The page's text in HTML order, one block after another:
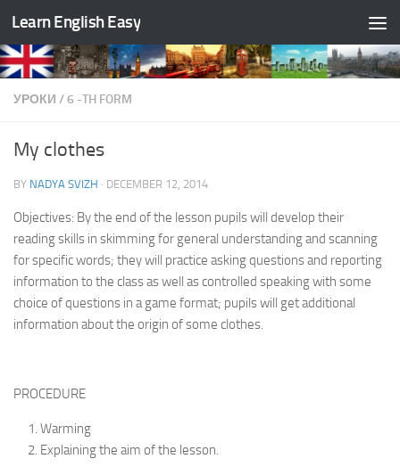
Skip to content
Learn English Easy
УРОКИ /6 -TH FORM
My clothes
BY NADYA SVIZH · DECEMBER 12, 2014
Objectives: By the end of the lesson pupils will develop their
reading skills in skimming for general understand­ing and scanning
for specific words; they will practice asking questions and reporting
information to the class as well as controlled speaking with some
choice of ques­tions in a game format; pupils will get additional
infor­mation about the origin of some clothes.
PROCEDURE
Warming
Explaining the aim of the lesson.